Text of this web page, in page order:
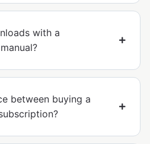
with a
between buying a